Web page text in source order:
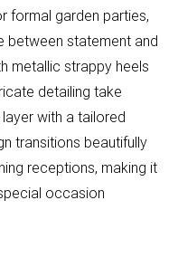
formal garden parties,
between statement and
metallic strappy heels
detailing take
with a tailored
transitions beautifully
receptions, making it
occasion